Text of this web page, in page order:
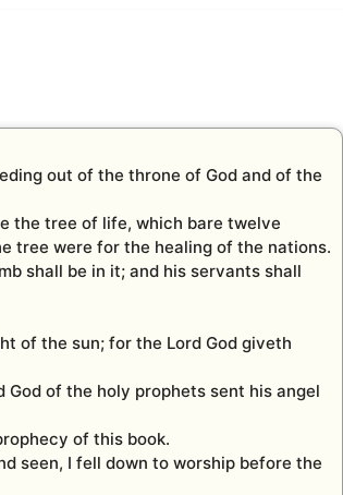
out of the throne of God and of the
the tree of life, which bare twelve
tree were for the healing of the nations.
shall be in it; and his servants shall
of the sun; for the Lord God giveth
of the holy prophets sent his angel
of this book.
seen, I fell down to worship before the